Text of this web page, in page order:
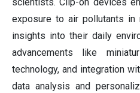
exposure to air pollutants in
insights into their daily
advancements like
technology, and integration
data analysis and